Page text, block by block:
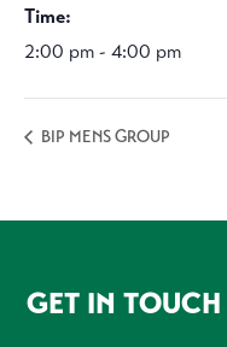
Time:
2:00 pm - 4:00 pm
BIP MENS GROUP
FOOTER
GET IN TOUCH